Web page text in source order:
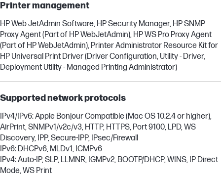
Printer management
HP Web JetAdmin Software, HP Security Manager, HP SNMP
Proxy Agent (Part of HP WebJetAdmin), HP WS Pro Proxy Agent
(Part of HP WebJetAdmin), Printer Administrator Resource Kit for
HP Universal Print Driver (Driver Configuration, Utility - Driver,
Deployment Utility - Managed Printing Administrator)
Supported network protocols
IPv4/IPv6: Apple Bonjour Compatible (Mac OS 10.2.4 or higher),
AirPrint, SNMPv1/v2c/v3, HTTP, HTTPS, Port 9100, LPD, WS
Discovery, IPP, Secure-IPP, IPsec/Firewall
IPv6: DHCPv6, MLDv1, ICMPv6
IPv4: Auto-IP, SLP, LLMNR, IGMPv2, BOOTP/DHCP, WINS, IP Direct
Mode, WS Print